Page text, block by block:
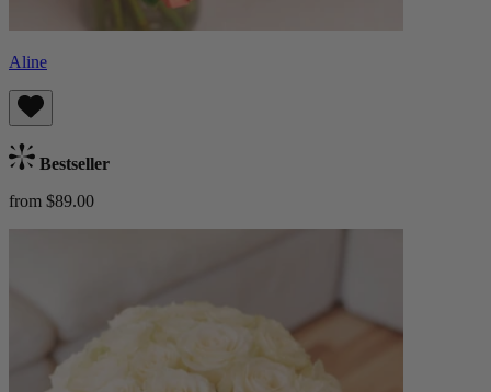
Aline
Bestseller
from $89.00